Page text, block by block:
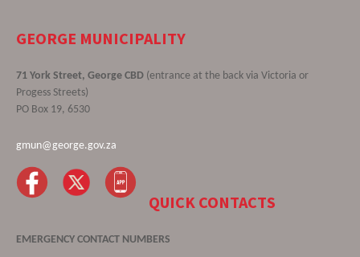
GEORGE MUNICIPALITY
71 York Street, George CBD (entrance at the back via Victoria or
Progess Streets)
PO Box 19, 6530
gmun@george.gov.za
QUICK CONTACTS
EMERGENCY CONTACT NUMBERS